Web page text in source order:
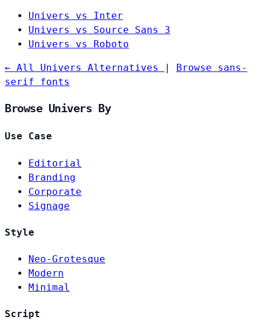
Univers vs Inter
Univers vs Source Sans 3
Univers vs Roboto
← All Univers Alternatives
Browse sans-
serif fonts
Browse Univers By
Use Case
Editorial
Branding
Corporate
Signage
Style
Neo-Grotesque
Modern
Minimal
Script